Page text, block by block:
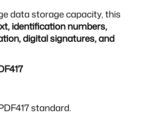
data storage capacity, this
identification numbers,
digital signatures, and
standard.